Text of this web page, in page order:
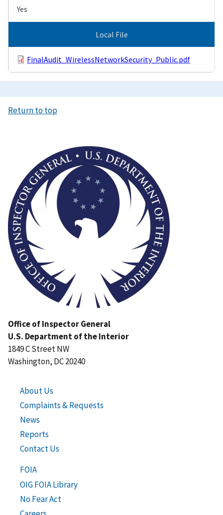
Yes
Local File
FinalAudit_WirelessNetworkSecurity_Public.pdf
Return to top
Office of Inspector General
U.S. Department of the Interior
1849 C Street NW
Washington, DC 20240
About Us
Complaints & Requests
News
Reports
Contact Us
FOIA
OIG FOIA Library
No Fear Act